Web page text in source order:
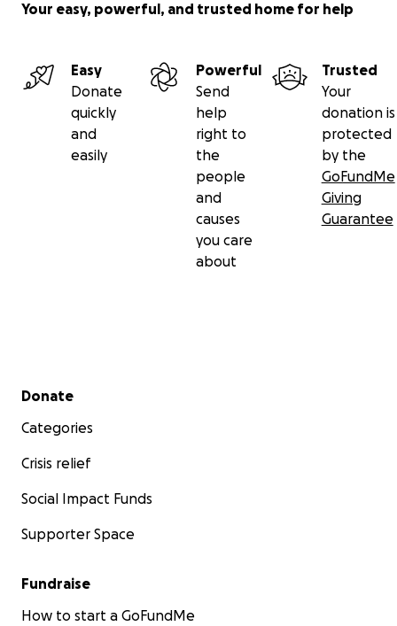
Your easy, powerful, and trusted home for help
Easy
Donate
quickly
and
easily
Powerful
Send
help
right to
the
people
and
causes
you care
about
Trusted
Your
donation is
protected
by the
GoFundMe
Giving
Guarantee
Secondary menu
Donate
Categories
Crisis relief
Social Impact Funds
Supporter Space
Fundraise
How to start a GoFundMe